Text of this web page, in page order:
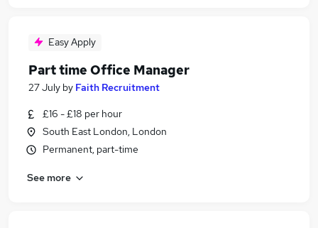
Easy Apply
Part time Office Manager
27 July by Faith Recruitment
£16 - £18 per hour
South East London, London
Permanent, part-time
See more